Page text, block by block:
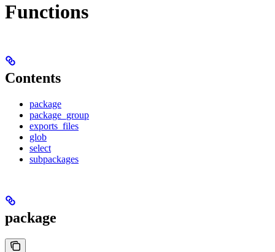
Functions
Contents
package
package_group
exports_files
glob
select
subpackages
package